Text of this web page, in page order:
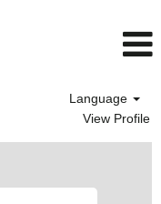
Language
View Profile